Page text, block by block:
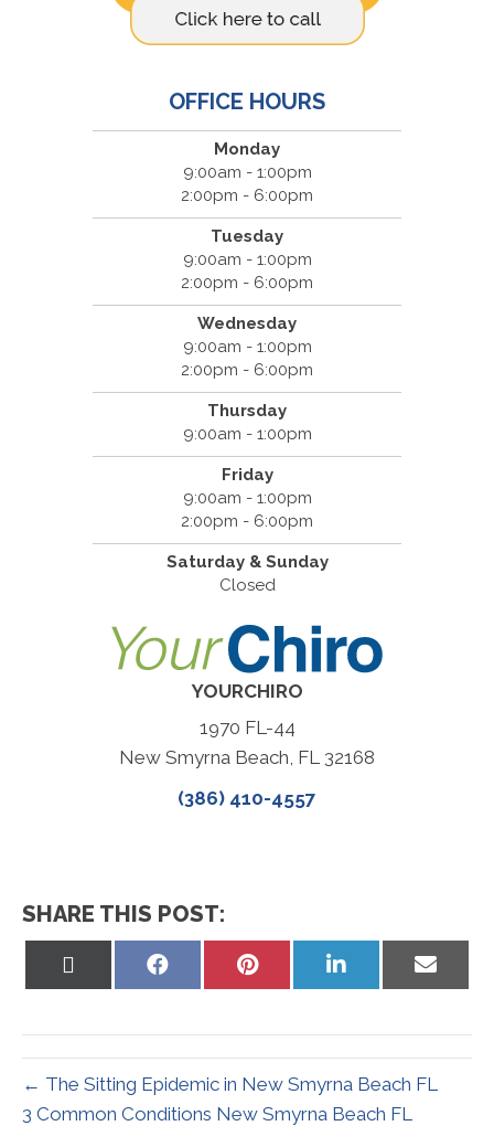
OFFICE HOURS
Monday
9:00am - 1:00pm
2:00pm - 6:00pm
Tuesday
9:00am - 1:00pm
2:00pm - 6:00pm
Wednesday
9:00am - 1:00pm
2:00pm - 6:00pm
Thursday
9:00am - 1:00pm
Friday
9:00am - 1:00pm
2:00pm - 6:00pm
Saturday & Sunday
Closed
YOURCHIRO
1970 FL-44
New Smyrna Beach, FL 32168
(386) 410-4557
SHARE THIS POST:
Share
Share
Share
on
Share
on
← The Sitting Epidemic in New Smyrna Beach FL
3 Common Conditions New Smyrna Beach FL